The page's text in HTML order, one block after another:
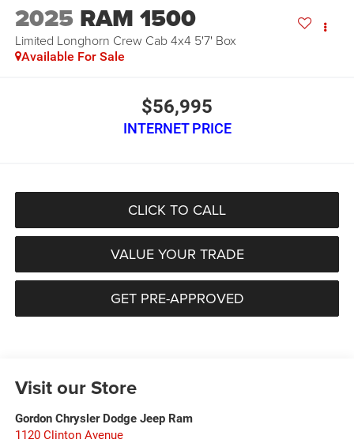
2025 RAM 1500
Limited Longhorn Crew Cab 4x4 5'7' Box
Available For Sale
$56,995
INTERNET PRICE
CLICK TO CALL
VALUE YOUR TRADE
GET PRE-APPROVED
Visit our Store
Gordon Chrysler Dodge Jeep Ram
1120 Clinton Avenue